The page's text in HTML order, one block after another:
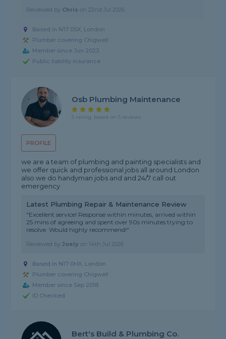
Reviewed by Chris on22nd Jul 2026
Based in N17 0SX, London
Plumber covering Chigwell
Member since Jun 2023
Public liability insurance
PROFILE
Osb Plumbing Maintenance
5 rating, based on 5 reviews
we are a team of plumbing and painting specialists and
we offer quick and professional jobs all around London
also we do handyman jobs and and 24/7 call out
emergency
Latest Plumbing Repair & Maintenance Review
"Excellent service! Response within minutes, arrived within
25 mins of agreeing and spent over 90s minutes trying to
resolve. Would highly recommend!"
Reviewed byJoely on 14th Jul 2026
Based in N17 0HX, London
Plumber covering Chigwell
Member since Sep 2018
ID Checked
Bert's Build & Plumbing Co.